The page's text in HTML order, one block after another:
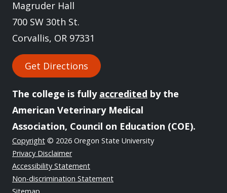
Magruder Hall
700 SW 30th St.
Corvallis, OR 97331
Get Directions
The college is fully accredited by the
American Veterinary Medical
Association, Council on Education (COE).
Copyright © 2026 Oregon State University
Privacy Disclaimer
Accessibility Statement
Non-discrimination Statement